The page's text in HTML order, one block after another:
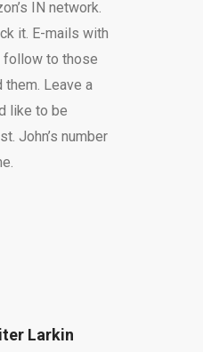
IN network.
it. E-mails with
follow to those
Leave a
like to be
John’s number
Larkin